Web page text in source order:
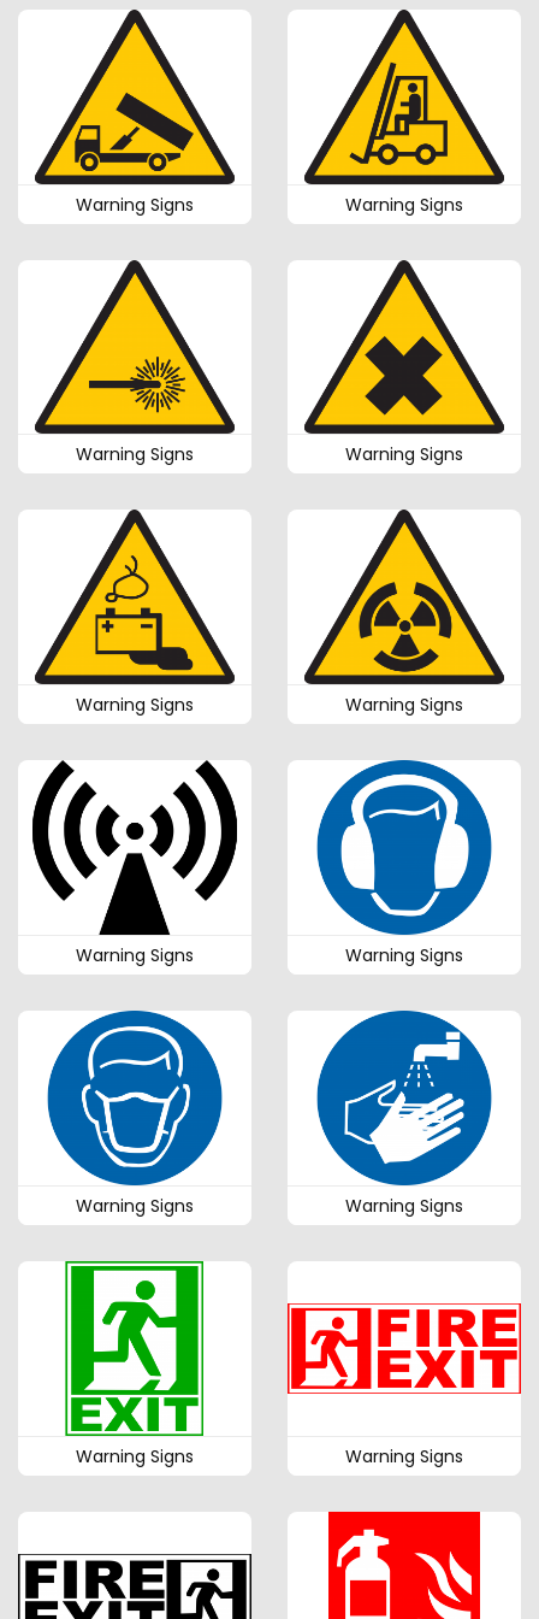
Warning Signs Warning Signs
Warning Signs Warning Signs
Warning Signs Warning Signs
Warning Signs Warning Signs
Warning Signs Warning Signs
Warning Signs Warning Signs